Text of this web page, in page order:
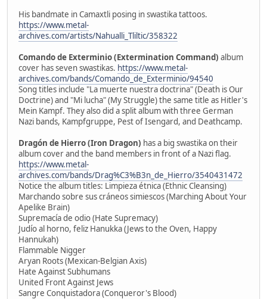
His bandmate in Camaxtli posing in swastika tattoos.
https://www.metal-
archives.com/artists/Nahualli_Tliltic/358322
Comando de Exterminio (Extermination Command) album
cover has seven swastikas. https://www.metal-
archives.com/bands/Comando_de_Exterminio/94540
Song titles include "La muerte nuestra doctrina" (Death is Our
Doctrine) and "Mi lucha" (My Struggle) the same title as Hitler's
Mein Kampf. They also did a split album with three German
Nazi bands, Kampfgruppe, Pest of Isengard, and Deathcamp.
Dragón de Hierro (Iron Dragon) has a big swastika on their
album cover and the band members in front of a Nazi flag.
https://www.metal-
archives.com/bands/Drag%C3%B3n_de_Hierro/3540431472
Notice the album titles: Limpieza étnica (Ethnic Cleansing)
Marchando sobre sus cráneos simiescos (Marching About Your
Apelike Brain)
Supremacía de odio (Hate Supremacy)
Judío al horno, feliz Hanukka (Jews to the Oven, Happy
Hannukah)
Flammable Nigger
Aryan Roots (Mexican-Belgian Axis)
Hate Against Subhumans
United Front Against Jews
Sangre Conquistadora (Conqueror's Blood)